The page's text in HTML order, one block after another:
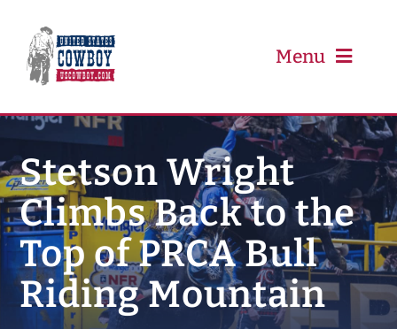
content
Menu
PRCA
PBR
Event Schedule
Stetson Wright
Climbs Back to the
Top of PRCA Bull
Riding Mountain